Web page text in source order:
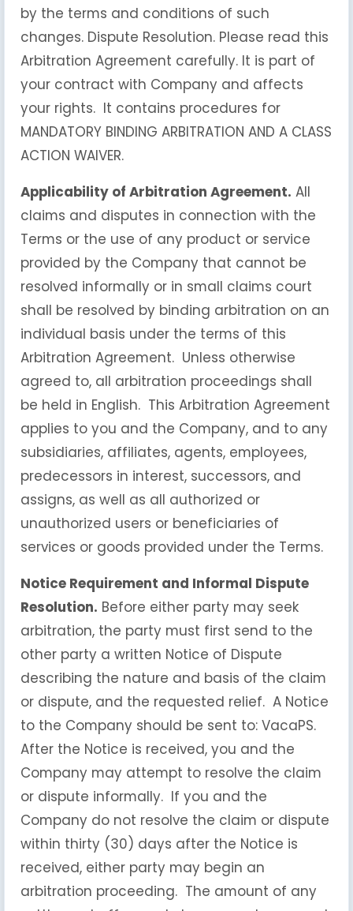
by the terms and conditions of such
changes. Dispute Resolution. Please read this
Arbitration Agreement carefully. It is part of
your contract with Company and affects
your rights. It contains procedures for
MANDATORY BINDING ARBITRATION AND A CLASS
ACTION WAIVER.
Applicability of Arbitration Agreement. All
claims and disputes in connection with the
Terms or the use of any product or service
provided by the Company that cannot be
resolved informally or in small claims court
shall be resolved by binding arbitration on an
individual basis under the terms of this
Arbitration Agreement. Unless otherwise
agreed to, all arbitration proceedings shall
be held in English. This Arbitration Agreement
applies to you and the Company, and to any
subsidiaries, affiliates, agents, employees,
predecessors in interest, successors, and
assigns, as well as all authorized or
unauthorized users or beneficiaries of
services or goods provided under the Terms.
Notice Requirement and Informal Dispute
Resolution. Before either party may seek
arbitration, the party must first send to the
other party a written Notice of Dispute
describing the nature and basis of the claim
or dispute, and the requested relief. A Notice
to the Company should be sent to: VacaPS.
After the Notice is received, you and the
Company may attempt to resolve the claim
or dispute informally. If you and the
Company do not resolve the claim or dispute
within thirty (30) days after the Notice is
received, either party may begin an
arbitration proceeding. The amount of any